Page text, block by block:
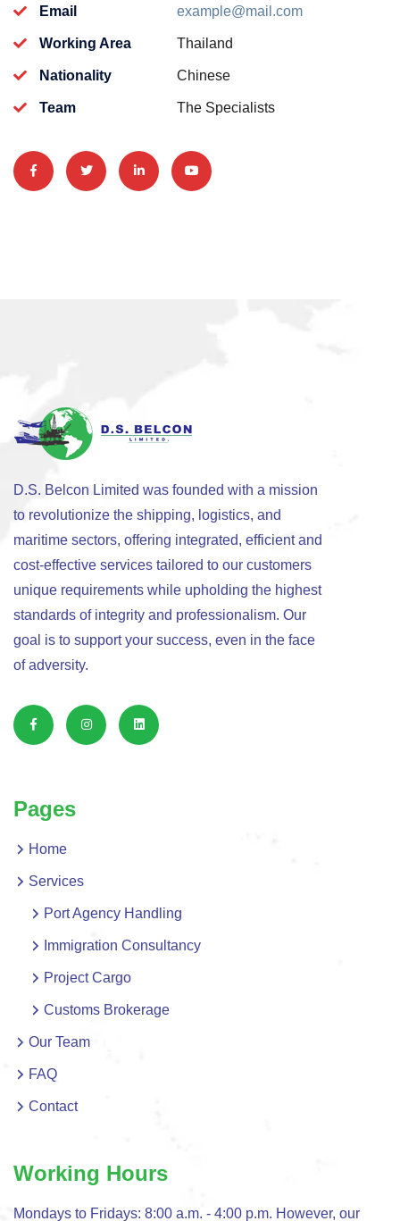
Email example@mail.com
Working Area Thailand
Nationality Chinese
Team The Specialists
D.S. Belcon Limited was founded with a mission
to revolutionize the shipping, logistics, and
maritime sectors, offering integrated, efficient and
cost-effective services tailored to our customers
unique requirements while upholding the highest
standards of integrity and professionalism. Our
goal is to support your success, even in the face
of adversity.
Pages
Home
Services
Port Agency Handling
Immigration Consultancy
Project Cargo
Customs Brokerage
Our Team
FAQ
Contact
Working Hours
Mondays to Fridays: 8:00 a.m. - 4:00 p.m. However, our